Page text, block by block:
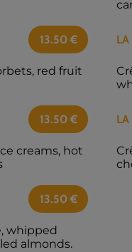
13.50 €
red fruit
LA
13.50 €
creams, hot
LA
13.50 €
whipped
almonds.